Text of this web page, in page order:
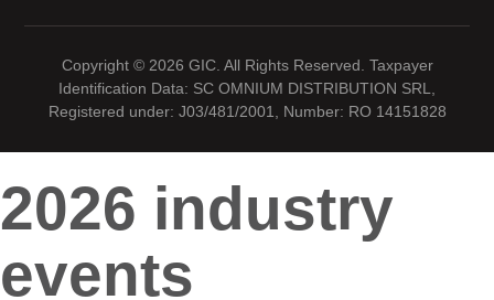
Copyright © 2026 GIC. All Rights Reserved. Taxpayer
Identification Data: SC OMNIUM DISTRIBUTION SRL,
Registered under: J03/481/2001, Number: RO 14151828
2026 industry
events